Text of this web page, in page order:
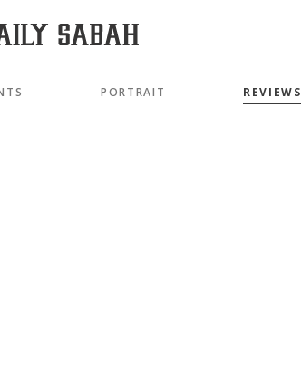
PORTRAIT REVIEWS